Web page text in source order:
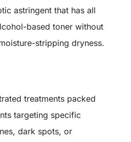
astringent that has all
based toner without
stripping dryness.
treatments packed
targeting specific
dark spots, or